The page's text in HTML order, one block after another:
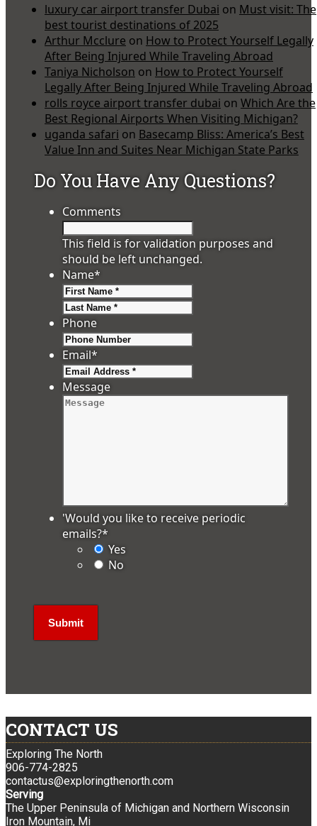
luxury car airport transfer Dubai on Must visit: The
best tourist destinations of 2025
Arthur Mcclure on How to Protect Yourself Legally
After Being Injured While Traveling Abroad
Taniya Nicholson on How to Protect Yourself
Legally After Being Injured While Traveling Abroad
rolls royce airport transfer dubai on Which Are the
Best Regional Airports When Visiting Michigan?
uganda safari on Basecamp Bliss: America’s Best
Value Inn and Suites Near Michigan State Parks
Do You Have Any Questions?
Comments
This field is for validation purposes and
should be left unchanged.
Name*
Phone
Email*
Message
'Would you like to receive periodic
emails?*
Yes
No
CONTACT US
Exploring The North
906-774-2825
contactus@exploringthenorth.com
Serving
The Upper Peninsula of Michigan and Northern Wisconsin
Iron Mountain, Mi